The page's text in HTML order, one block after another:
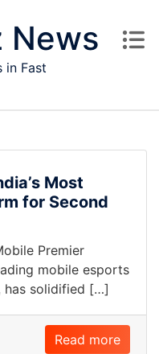
News
in Fast
Most
for Second
Premier
mobile esports
has solidified […]
Read more